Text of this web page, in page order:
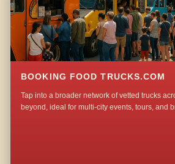
BOOKING FOOD TRUCKS.COM
Tap into a broader network of vetted trucks
beyond, ideal for multi-city events, tours, and